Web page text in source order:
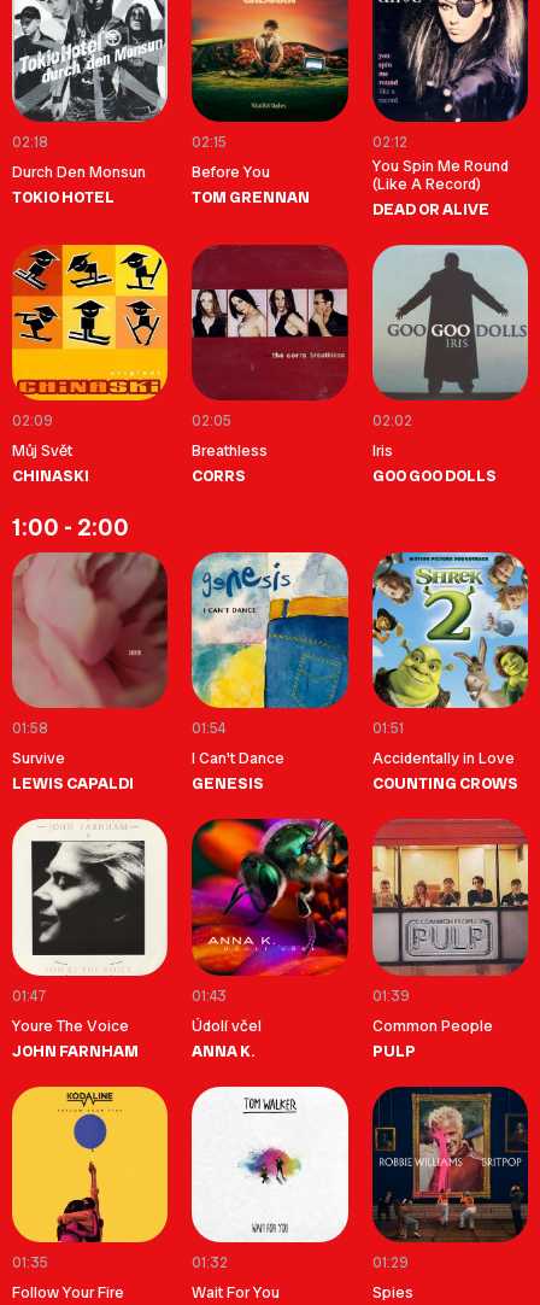
02:18
Durch Den Monsun
TOKIO HOTEL
02:15
Before You
TOM GRENNAN
02:12
You Spin Me Round
(Like A Record)
DEAD OR ALIVE
02:09
Můj Svět
CHINASKI
02:05
Breathless
CORRS
02:02
Iris
GOO GOO DOLLS
1:00 - 2:00
01:58
Survive
LEWIS CAPALDI
01:54
I Can't Dance
GENESIS
01:51
Accidentally in Love
COUNTING CROWS
01:47
Youre The Voice
JOHN FARNHAM
01:43
Údolí včel
ANNA K.
01:39
Common People
PULP
01:35
Follow Your Fire
01:32
Wait For You
01:29
Spies